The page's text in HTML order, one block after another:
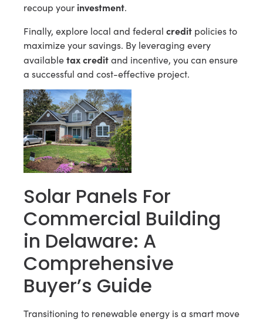
recoup your investment.
Finally, explore local and federal credit policies to
maximize your savings. By leveraging every
availabletax creditand incentive, you can ensure
a successful and cost-effective project.
Solar Panels For
Commercial Building
in Delaware: A
Comprehensive
Buyer’s Guide
Transitioning to renewable energy is a smart move